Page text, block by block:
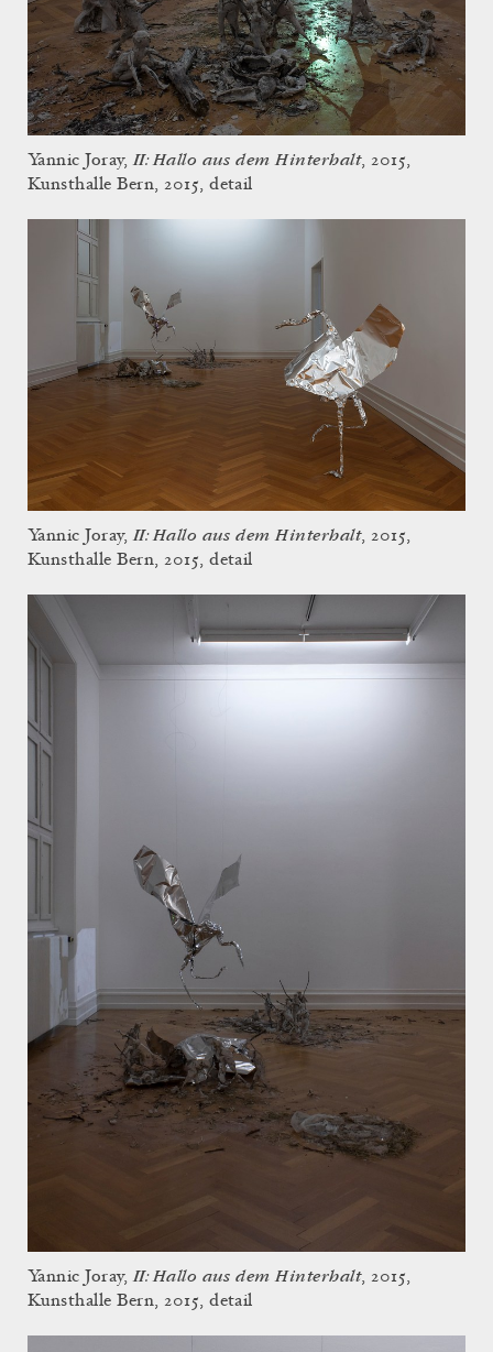
Yannic Joray,II: Hallo aus dem Hinterhalt, 2015,
Kunsthalle Bern, 2015, detail
Yannic Joray,II: Hallo aus dem Hinterhalt, 2015,
Kunsthalle Bern, 2015, detail
Yannic Joray,II: Hallo aus dem Hinterhalt, 2015,
Kunsthalle Bern, 2015, detail